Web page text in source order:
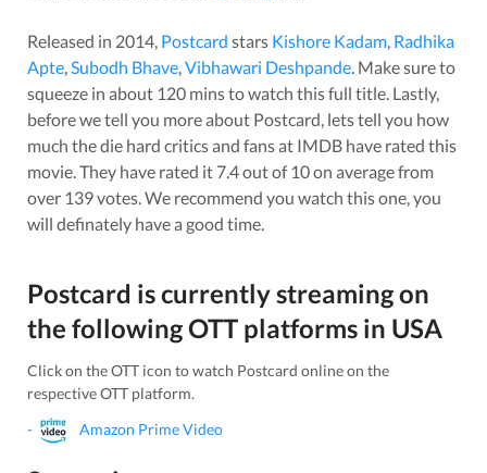
Released in 2014 Postcard stars Kishore Kadam Radhika
Apte Subodh Bhave Vibhawari Deshpande . Make sure to
squeeze in about 120 mins to watch this full title. Lastly,
before we tell you more about Postcard , lets tell you how
much the die hard critics and fans at IMDB have rated this
movie . They have rated it 7.4out of 10 on average from
over 139votes. We recommend you watch this one, you
will definately have a good time.
Postcard is currently streaming on
the following OTT platforms in USA
Click on the OTT icon to watch Postcard online on the
respective OTT platform.
-
Amazon Prime Video